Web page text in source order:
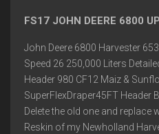
FS17 JOHN DEERE 6800
John Deere 6800 Harvester
Speed 26 250,000 Liters
Header 980 CF12 Maiz &
SuperFlexDraper45FT Header
Delete the old one and replace
Reskin of my Newholland